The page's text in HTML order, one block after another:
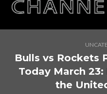
Bulls vs Rockets
Today March
the